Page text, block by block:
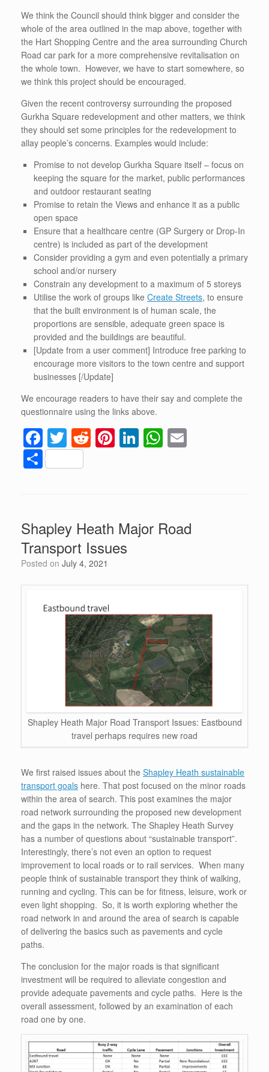
We think the Council should think bigger and consider the
whole of the area outlined in the map above, together with
the Hart Shopping Centre and the area surrounding Church
Road car park for a more comprehensive revitalisation on
the whole town. However, we have to start somewhere, so
we think this project should be encouraged.
Given the recent controversy surrounding the proposed
Gurkha Square redevelopment and other matters, we think
they should set some principles for the redevelopment to
allay people’s concerns. Examples would include:
Promise to not develop Gurkha Square itself – focus on
keeping the square for the market, public performances
and outdoor restaurant seating
Promise to retain the Views and enhance it as a public
open space
Ensure that a healthcare centre (GP Surgery or Drop-In
centre) is included as part of the development
Consider providing a gym and even potentially a primary
school and/or nursery
Constrain any development to a maximum of 5 storeys
Utilise the work of groups like Create Streets, to ensure
that the built environment is of human scale, the
proportions are sensible, adequate green space is
provided and the buildings are beautiful.
[Update from a user comment] Introduce free parking to
encourage more visitors to the town centre and support
businesses [/Update]
We encourage readers to have their say and complete the
questionnaire using the links above.
F
a
c
o
o
k
T
wi
tt
R
e
Pi
nt
Li
n
n
W
h
p
S
Shapley Heath Major Road
Transport Issues
Posted on July 4, 2021
Shapley Heath Major Road Transport Issues: Eastbound
travel perhaps requires new road
We first raised issues about the Shapley Heath sustainable
transport goals here. That post focused on the minor roads
within the area of search. This post examines the major
road network surrounding the proposed new development
and the gaps in the network. The Shapley Heath Survey
has a number of questions about “sustainable transport”.
Interestingly, there’s not even an option to request
improvement to local roads or to rail services. When many
people think of sustainable transport they think of walking,
running and cycling. This can be for fitness, leisure, work or
even light shopping. So, it is worth exploring whether the
road network in and around the area of search is capable
of delivering the basics such as pavements and cycle
paths.
The conclusion for the major roads is that significant
investment will be required to alleviate congestion and
provide adequate pavements and cycle paths. Here is the
overall assessment, followed by an examination of each
road one by one.